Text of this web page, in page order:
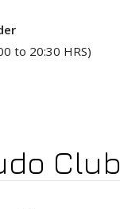
to 20:30 HRS)
Club